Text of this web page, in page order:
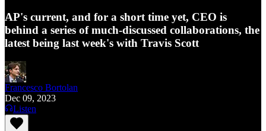
AP's current, and for a short time yet, CEO is
behind a series of much-discussed collaborations, the
latest being last week's with Travis Scott
Francesco Bortolan
Dec 09, 2023
Listen